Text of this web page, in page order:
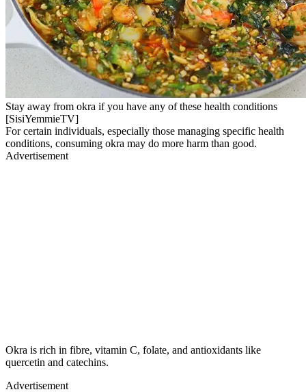
Stay away from okra if you have any of these health conditions
[SisiYemmieTV]
For certain individuals, especially those managing specific health
conditions, consuming okra may do more harm than good.
Advertisement
Okra is rich in fibre, vitamin C, folate, and antioxidants like
quercetin and catechins.
Advertisement